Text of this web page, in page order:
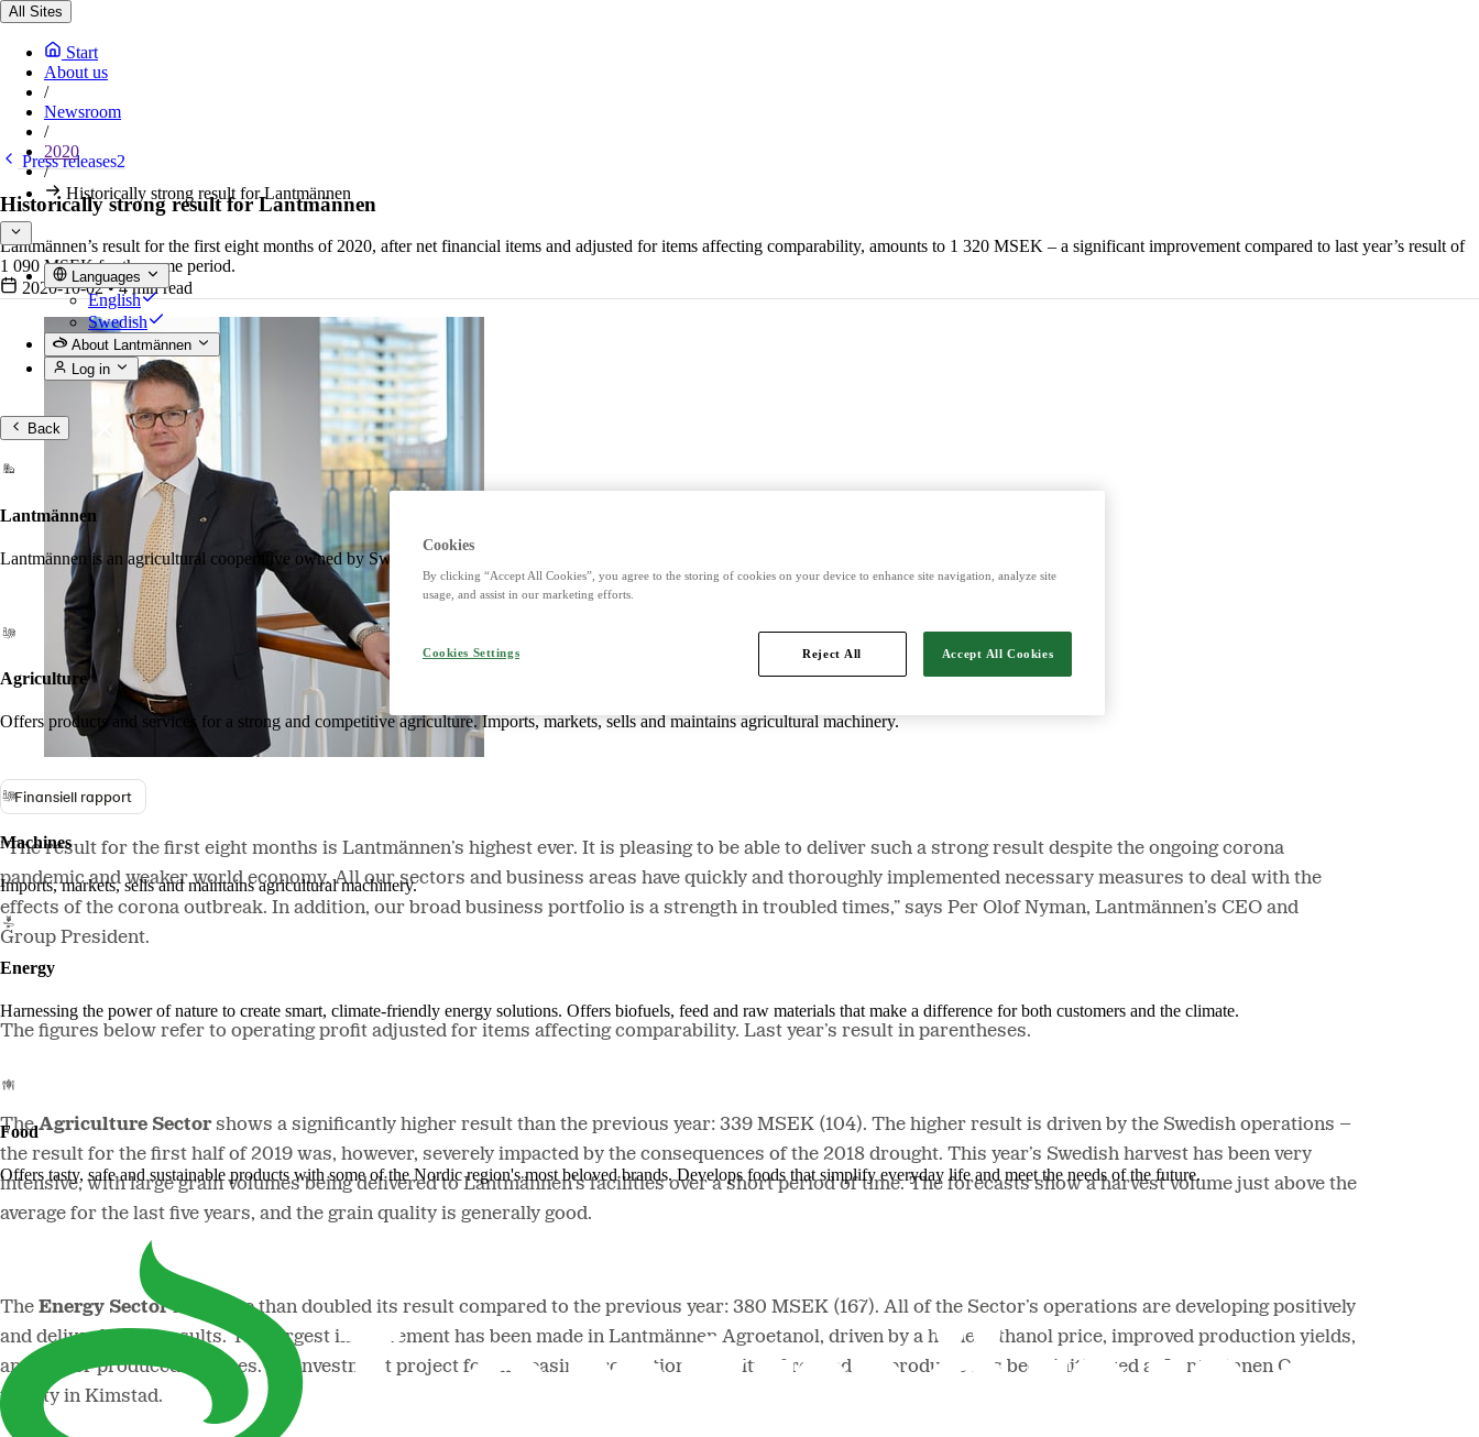
All Sites
Start
About us
/
Newsroom
/
2020
/
Historically strong result for Lantmännen
Languages
English
Swedish
About Lantmännen
Log in
Back
Lantmännen
Lantmännen is an agricultural cooperative owned by Swedish farmers and is Northern Europe's leading player in agriculture, machinery, bioenergy and food.
Agriculture
Offers products and services for a strong and competitive agriculture. Imports, markets, sells and maintains agricultural machinery.
Machines
Imports, markets, sells and maintains agricultural machinery.
Energy
Harnessing the power of nature to create smart, climate-friendly energy solutions. Offers biofuels, feed and raw materials that make a difference for both customers and the climate.
Food
Offers tasty, safe and sustainable products with some of the Nordic region's most beloved brands. Develops foods that simplify everyday life and meet the needs of the future.
Press releases2
Historically strong result for Lantmännen
Lantmännen’s result for the first eight months of 2020, after net financial items and adjusted for items affecting comparability, amounts to 1 320 MSEK – a significant improvement compared to last year’s result of
1 090 MSEK for the same period.
2020-10-02• 4 min read
Finansiell rapport
”The result for the first eight months is Lantmännen’s highest ever. It is pleasing to be able to deliver such a strong result despite the ongoing corona
pandemic and weaker world economy. All our sectors and business areas have quickly and thoroughly implemented necessary measures to deal with the
effects of the corona outbreak. In addition, our broad business portfolio is a strength in troubled times,” says Per Olof Nyman, Lantmännen’s CEO and
Group President.
The figures below refer to operating profit adjusted for items affecting comparability. Last year’s result in parentheses.
TheAgriculture Sectorshows a significantly higher result than the previous year: 339 MSEK (104). The higher result is driven by the Swedish operations –
the result for the first half of 2019 was, however, severely impacted by the consequences of the 2018 drought. This year’s Swedish harvest has been very
intensive, with large grain volumes being delivered to Lantmännen’s facilities over a short period of time. The forecasts show a harvest volume just above the
average for the last five years, and the grain quality is generally good.
The Energy Sectorhas more than doubled its result compared to the previous year: 380 MSEK (167). All of the Sector’s operations are developing positively
and deliver higher results. The largest improvement has been made in Lantmännen Agroetanol, driven by a higher ethanol price, improved production yields,
and higher produced volumes. An investment project for increasing production capacity of refined oat products has been initialized at Lantmännen Oat’s
facility in Kimstad.
Cookies
By clicking “Accept All Cookies”, you agree to the storing of cookies on your device to enhance site navigation, analyze site
usage, and assist in our marketing efforts.
Cookies Settings Reject All Accept All Cookies